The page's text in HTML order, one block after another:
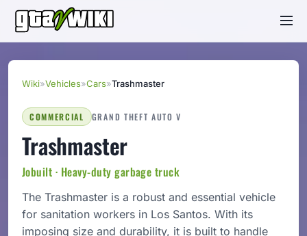
Wiki»Vehicles»Cars»Trashmaster
COMMERCIAL GRAND THEFT AUTO V
Trashmaster
Jobuilt · Heavy-duty garbage truck
The Trashmaster is a robust and essential vehicle
for sanitation workers in Los Santos. With its
imposing size and durability, it is built to handle